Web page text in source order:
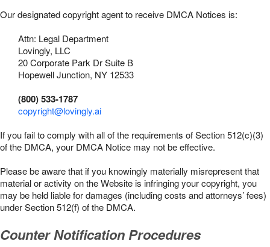
Our designated copyright agent to receive DMCA Notices is:
Attn: Legal Department
Lovingly, LLC
20 Corporate Park Dr Suite B
Hopewell Junction, NY 12533
(800) 533-1787
copyright@lovingly.ai
If you fail to comply with all of the requirements of Section 512(c)(3)
of the DMCA, your DMCA Notice may not be effective.
Please be aware that if you knowingly materially misrepresent that
material or activity on the Website is infringing your copyright, you
may be held liable for damages (including costs and attorneys’ fees)
under Section 512(f) of the DMCA.
Counter Notification Procedures